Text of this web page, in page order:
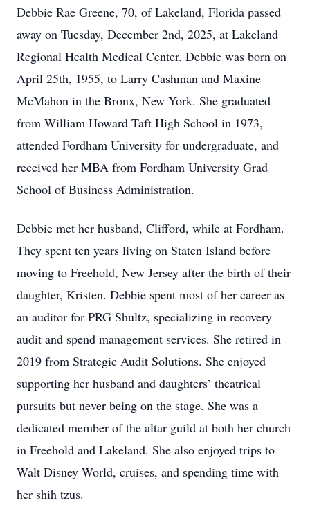
Debbie Rae Greene, 70, of Lakeland, Florida passed
away on Tuesday, December 2nd, 2025, at Lakeland
Regional Health Medical Center. Debbie was born on
April 25th, 1955, to Larry Cashman and Maxine
McMahon in the Bronx, New York. She graduated
from William Howard Taft High School in 1973,
attended Fordham University for undergraduate, and
received her MBA from Fordham University Grad
School of Business Administration.
Debbie met her husband, Clifford, while at Fordham.
They spent ten years living on Staten Island before
moving to Freehold, New Jersey after the birth of their
daughter, Kristen. Debbie spent most of her career as
an auditor for PRG Shultz, specializing in recovery
audit and spend management services. She retired in
2019 from Strategic Audit Solutions. She enjoyed
supporting her husband and daughters’ theatrical
pursuits but never being on the stage. She was a
dedicated member of the altar guild at both her church
in Freehold and Lakeland. She also enjoyed trips to
Walt Disney World, cruises, and spending time with
her shih tzus.